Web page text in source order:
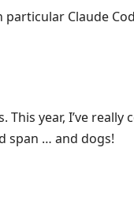
particular Claude
This year, I’ve really
span … and dogs!